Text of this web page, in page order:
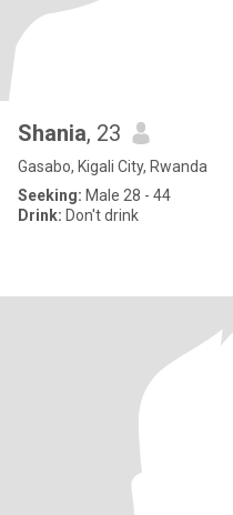
Shania, 23
Gasabo, Kigali City, Rwanda
Seeking: Male 28 - 44
Drink: Don't drink